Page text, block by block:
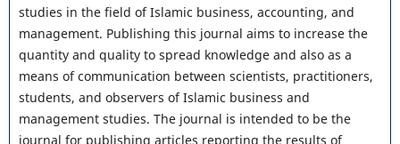
studies in the field of Islamic business, accounting, and
management. Publishing this journal aims to increase the
quantity and quality to spread knowledge and also as a
means of communication between scientists, practitioners,
students, and observers of Islamic business and
management studies. The journal is intended to be the
journal for publishing articles reporting the results of